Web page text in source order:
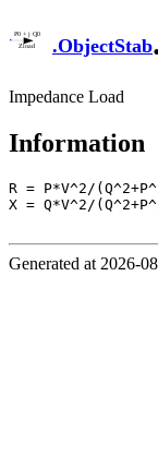
.ObjectStab
Impedance Load
Information
R = P*V^2/
X = Q*V^2/
Generated at 2026-